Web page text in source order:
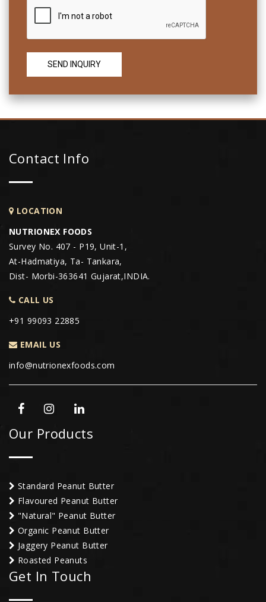
Contact Info
LOCATION
NUTRIONEX FOODS
Survey No. 407 - P19, Unit-1,
At-Hadmatiya, Ta- Tankara,
Dist- Morbi-363641 Gujarat,INDIA.
CALL US
+91 99093 22885
EMAIL US
info@nutrionexfoods.com
Our Products
Standard Peanut Butter
Flavoured Peanut Butter
"Natural" Peanut Butter
Organic Peanut Butter
Jaggery Peanut Butter
Roasted Peanuts
Get In Touch